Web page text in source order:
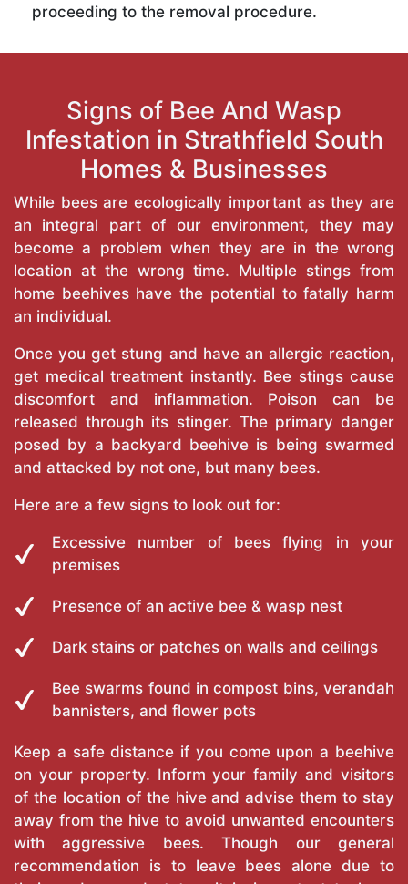
proceeding to the removal procedure.
Signs of Bee And Wasp
Infestation in Strathfield South
Homes & Businesses
While bees are ecologically important as they are
an integral part of our environment, they may
become a problem when they are in the wrong
location at the wrong time. Multiple stings from
home beehives have the potential to fatally harm
an individual.
Once you get stung and have an allergic reaction,
get medical treatment instantly. Bee stings cause
discomfort and inflammation. Poison can be
released through its stinger. The primary danger
posed by a backyard beehive is being swarmed
and attacked by not one, but many bees.
Here are a few signs to look out for:
Excessive number of bees flying in your
premises
Presence of an active bee & wasp nest
Dark stains or patches on walls and ceilings
Bee swarms found in compost bins, verandah
bannisters, and flower pots
Keep a safe distance if you come upon a beehive
on your property. Inform your family and visitors
of the location of the hive and advise them to stay
away from the hive to avoid unwanted encounters
with aggressive bees. Though our general
recommendation is to leave bees alone due to